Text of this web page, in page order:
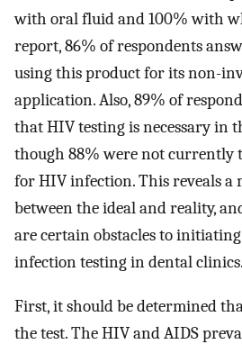
with oral fluid and 100% with
report, 86% of respondents
using this product for its non-
application. Also, 89% of
that HIV testing is necessary in
though 88% were not currently
for HIV infection. This reveals
between the ideal and reality,
are certain obstacles to
infection testing in dental clinics.
First, it should be determined
the test. The HIV and AIDS